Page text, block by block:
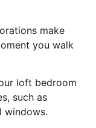
make
you walk
loft bedroom
such as
windows.